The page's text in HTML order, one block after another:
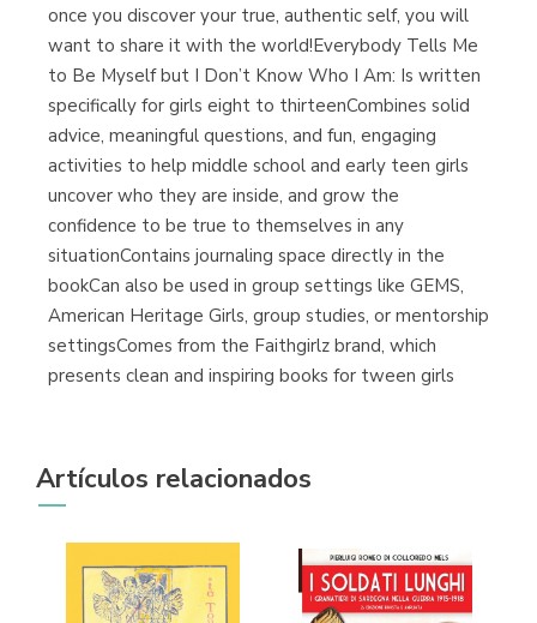
once you discover your true, authentic self, you will
want to share it with the world!Everybody Tells Me
to Be Myself but I Don’t Know Who I Am: Is written
specifically for girls eight to thirteenCombines solid
advice, meaningful questions, and fun, engaging
activities to help middle school and early teen girls
uncover who they are inside, and grow the
confidence to be true to themselves in any
situationContains journaling space directly in the
bookCan also be used in group settings like GEMS,
American Heritage Girls, group studies, or mentorship
settingsComes from the Faithgirlz brand, which
presents clean and inspiring books for tween girls
Artículos relacionados